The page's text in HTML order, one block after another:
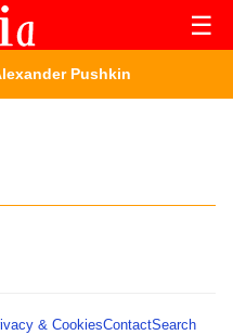
☰
Pushkin
& CookiesContactSearch